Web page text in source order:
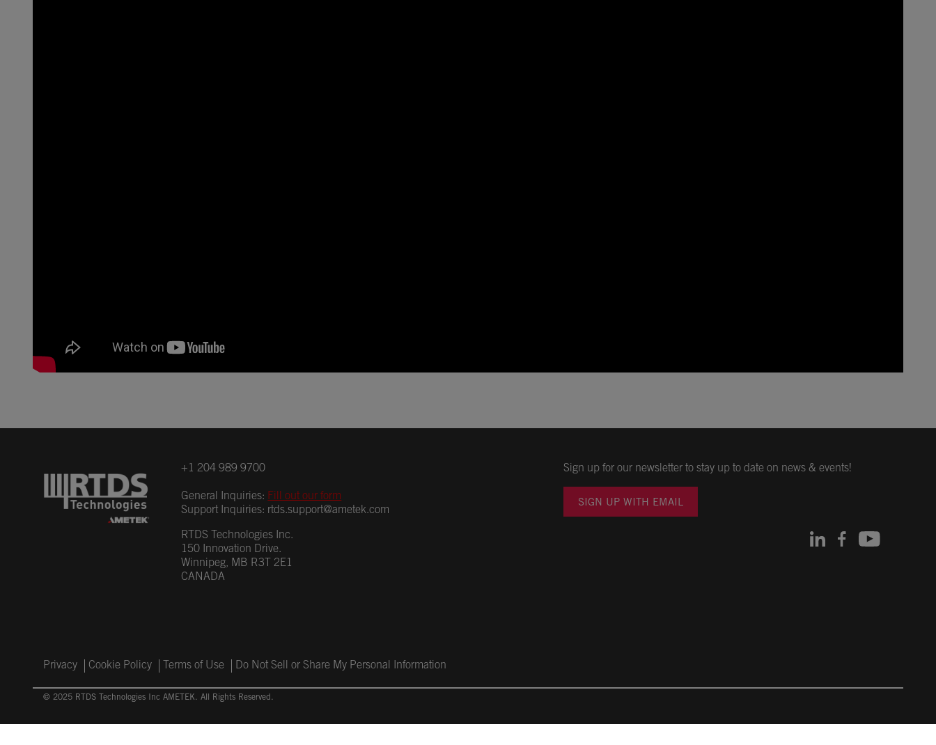
+1 204 989 9700
General Inquiries: Fill out our form
Support Inquiries: rtds.support@ametek.com
RTDS Technologies Inc.
150 Innovation Drive.
Winnipeg, MB R3T 2E1
CANADA
Sign up for our newsletter to stay up to date on news & events!
SIGN UP WITH EMAIL
Privacy Cookie Policy Terms of Use Do Not Sell or Share My Personal Information
© 2025 RTDS Technologies Inc AMETEK. All Rights Reserved.